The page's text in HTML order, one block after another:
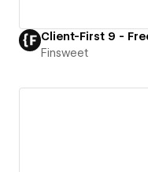
Client-First 9 -
Finsweet